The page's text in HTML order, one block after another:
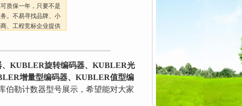
质保一年，只要不是
。不易寻找品牌、小
、工程竞标企业提供
、KUBLER旋转编码器、KUBLER光
增量型编码器、KUBLER值型编
伯勒计数器型号展示，希望能对大家